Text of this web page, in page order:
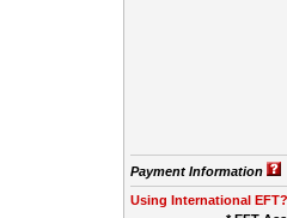
Payment Information
Using International